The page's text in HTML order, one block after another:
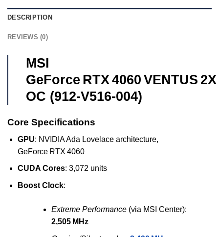
DESCRIPTION
REVIEWS (0)
MSI
GeForce RTX 4060 VENTUS 2X
OC (912‑V516‑004)
Core Specifications
GPU: NVIDIA Ada Lovelace architecture,
GeForce RTX 4060
CUDA Cores: 3,072 units
Boost Clock:
Extreme Performance(via MSI Center):
2,505 MHz